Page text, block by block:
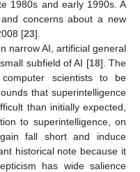
1980s and early 1990s. A
concerns about a new
[23].
narrow AI, artificial general
subfield of AI [18]. The
scientists to be
that superintelligence
than initially expected,
to superintelligence, on
fall short and induce
historical note because it
has wide salience